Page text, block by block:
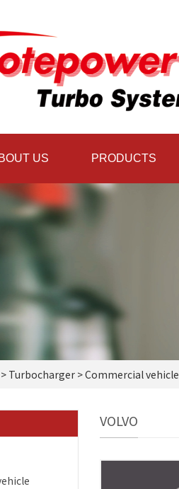
US PRODUCTS
> Turbocharger >Commercial vehicle
VOLVO